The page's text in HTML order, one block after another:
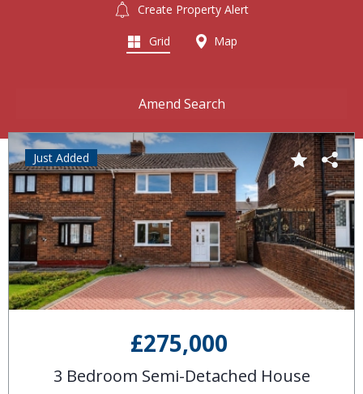
Create Property Alert
Grid Map
Amend Search
£275,000
3 Bedroom Semi-Detached House
Just Added